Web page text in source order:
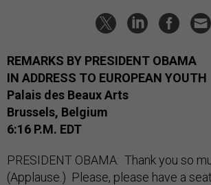
REMARKS BY PRESIDENT OBAMA
IN ADDRESS TO EUROPEAN YOUTH
Palais des Beaux Arts
Brussels, Belgium
6:16 P.M. EDT
PRESIDENT OBAMA: Thank you so
(Applause.) Please, please have a